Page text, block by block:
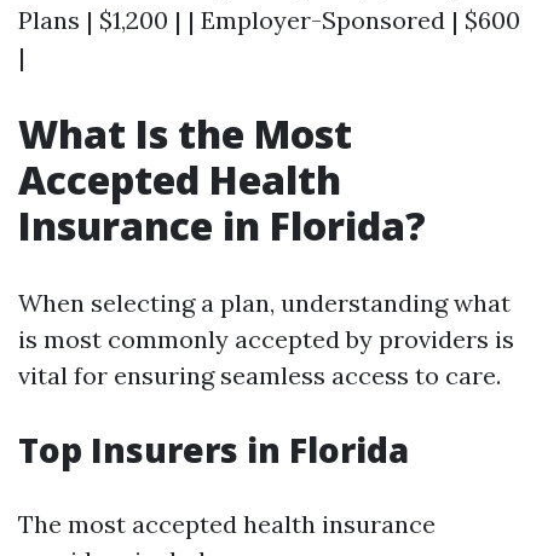
Plans | $1,200 | | Employer-Sponsored | $600
|
What Is the Most
Accepted Health
Insurance in Florida?
When selecting a plan, understanding what
is most commonly accepted by providers is
vital for ensuring seamless access to care.
Top Insurers in Florida
The most accepted health insurance